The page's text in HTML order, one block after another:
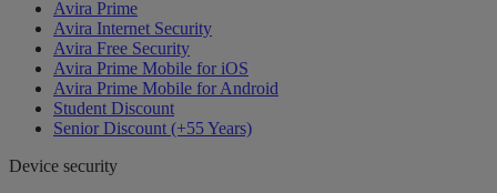
Avira Prime
Avira Internet Security
Avira Free Security
Avira Prime Mobile for iOS
Avira Prime Mobile for Android
Student Discount
Senior Discount (+55 Years)
Device security